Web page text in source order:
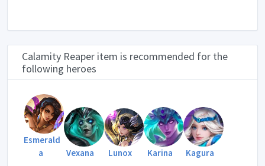
Calamity Reaper item is recommended for the
following heroes
Esmerald
a
Vexana Lunox Karina Kagura